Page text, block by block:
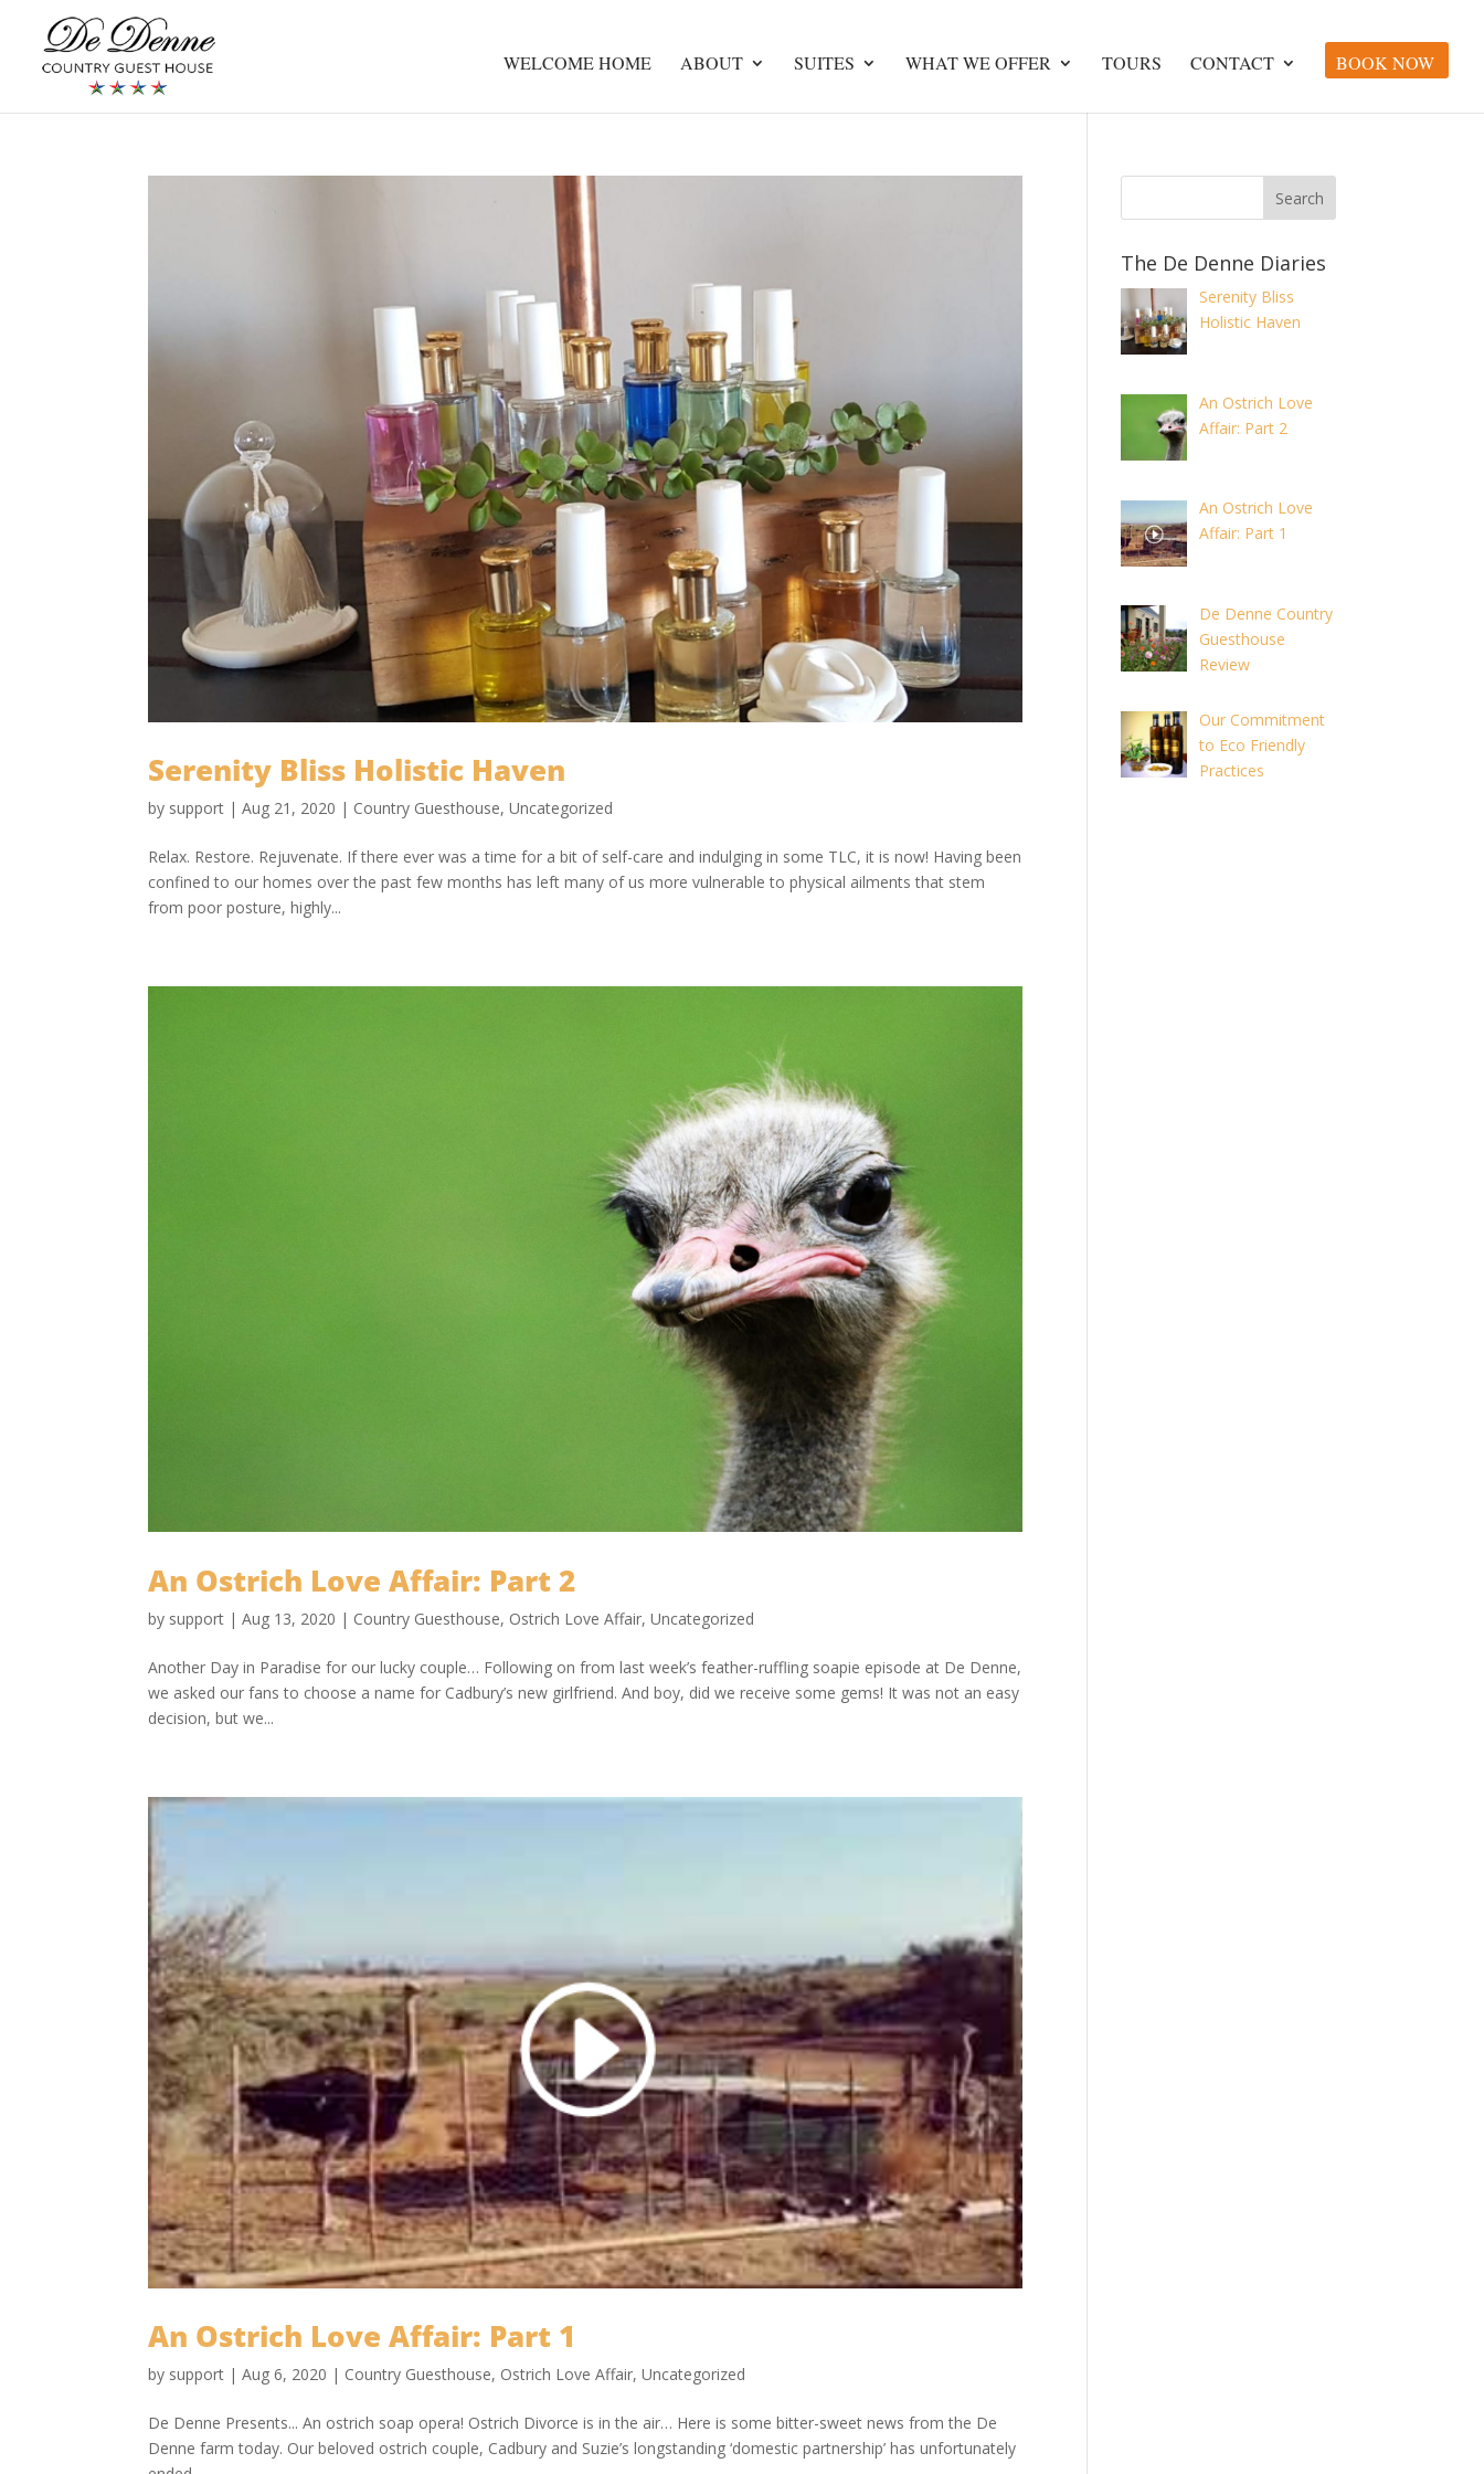
WELCOME HOME ABOUT SUITES WHAT WE OFFER TOURS CONTACT BOOK NOW
Serenity Bliss Holistic Haven
by support |Aug 21, 2020 | Country Guesthouse,Uncategorized
Relax. Restore. Rejuvenate. If there ever was a time for a bit of self-care and indulging in some TLC, it is now! Having been
confined to our homes over the past few months has left many of us more vulnerable to physical ailments that stem
from poor posture, highly...
An Ostrich Love Affair: Part 2
by support |Aug 13, 2020 | Country Guesthouse, Ostrich Love Affair,Uncategorized
Another Day in Paradise for our lucky couple… Following on from last week’s feather-ruffling soapie episode at De Denne,
we asked our fans to choose a name for Cadbury’s new girlfriend. And boy, did we receive some gems! It was not an easy
decision, but we...
An Ostrich Love Affair: Part 1
by support |Aug 6, 2020 | Country Guesthouse, Ostrich Love Affair,Uncategorized
De Denne Presents... An ostrich soap opera! Ostrich Divorce is in the air… Here is some bitter-sweet news from the De
Denne farm today. Our beloved ostrich couple, Cadbury and Suzie’s longstanding ‘domestic partnership’ has unfortunately
The De Denne Diaries
Serenity Bliss
Holistic Haven
An Ostrich Love
Affair: Part 2
An Ostrich Love
Affair: Part 1
De Denne Country
Guesthouse
Review
Our Commitment
to Eco Friendly
Practices